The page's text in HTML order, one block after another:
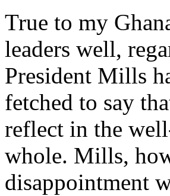
True to my
leaders well,
President Mills
fetched to say
reflect in the
whole. Mills,
disappointment